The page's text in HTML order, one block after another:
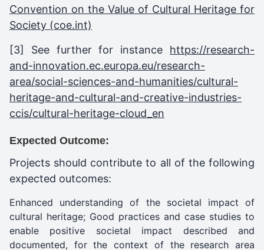
Convention on the Value of Cultural Heritage for
Society (coe.int)
[3] See further for instance https://research-
and-innovation.ec.europa.eu/research-
area/social-sciences-and-humanities/cultural-
heritage-and-cultural-and-creative-industries-
ccis/cultural-heritage-cloud_en
Expected Outcome:
Projects should contribute to all of the following
expected outcomes:
Enhanced understanding of the societal impact of
cultural heritage; Good practices and case studies to
enable positive societal impact described and
documented, for the context of the research area